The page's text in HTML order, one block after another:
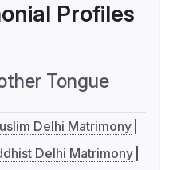
Profiles
Tongue
Delhi Matrimony
Delhi Matrimony